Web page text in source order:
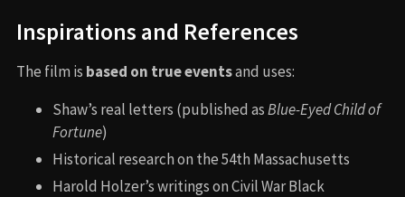
Inspirations and References
The film is based on true eventsand uses:
Shaw’s real letters (published asBlue-Eyed Child of
Fortune)
Historical research on the 54th Massachusetts
Harold Holzer’s writings on Civil War Black